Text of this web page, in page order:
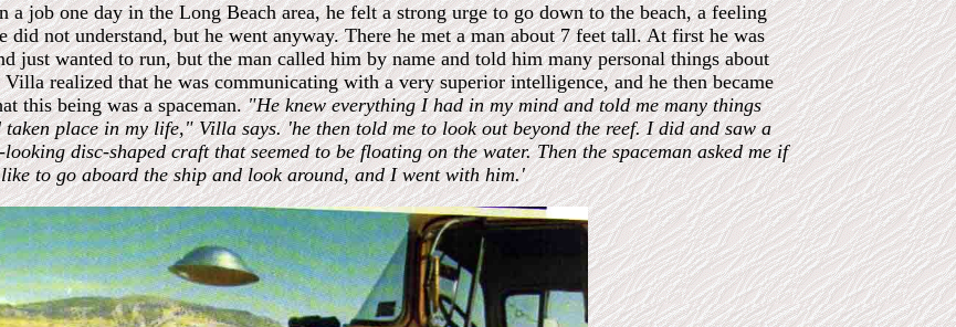
a job one day in the Long Beach area, he felt a strong urge to go down to the beach, a feeling
did not understand, but he went anyway. There he met a man about 7 feet tall. At first he was
just wanted to run, but the man called him by name and told him many personal things about
realized that he was communicating with a very superior intelligence, and he then became
this being was a spaceman."He knew everything I had in my mind and told me many things
taken place in my life," Villa says. 'he then told me to look out beyond the reef. I did and saw a
disc-shaped craft that seemed to be floating on the water. Then the spaceman asked me if
to go aboard the ship and look around, and I went with him.'